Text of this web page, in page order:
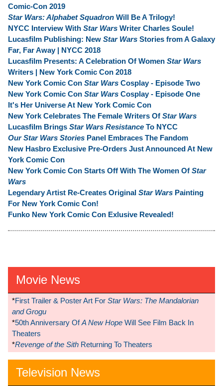
Comic-Con 2019
Star Wars: Alphabet Squadron Will Be A Trilogy!
NYCC Interview With Star Wars Writer Charles Soule!
Lucasfilm Publishing: New Star Wars Stories from A Galaxy
Far, Far Away | NYCC 2018
Lucasfilm Presents: A Celebration Of Women Star Wars
Writers | New York Comic Con 2018
New York Comic Con Star Wars Cosplay - Episode Two
New York Comic Con Star Wars Cosplay - Episode One
It's Her Universe At New York Comic Con
New York Celebrates The Female Writers Of Star Wars
Lucasfilm Brings Star Wars Resistance To NYCC
Our Star Wars Stories Panel Embraces The Fandom
New Hasbro Exclusive Pre-Orders Just Announced At New
York Comic Con
New York Comic Con Starts Off With The Women Of Star
Wars
Legendary Artist Re-Creates Original Star Wars Painting
For New York Comic Con!
Funko New York Comic Con Exlusive Revealed!
Movie News
*First Trailer & Poster Art For Star Wars: The Mandalorian
and Grogu
*50th Anniversary OfA New Hope Will See Film Back In
Theaters
*Revenge of the Sith Returning To Theaters
Television News